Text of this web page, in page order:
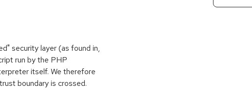
security layer (as found in,
run by the PHP
itself. We therefore
boundary is crossed.